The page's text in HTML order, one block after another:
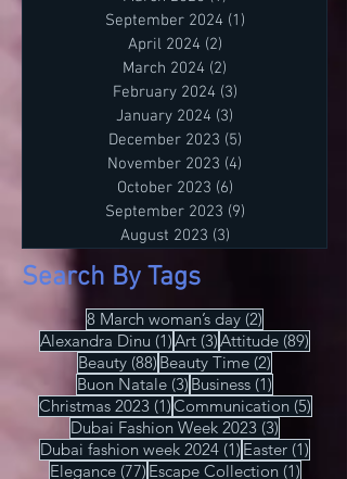
Tirdea. 📍 Luogo: Lago di Como, Italia.
🎥 Media Partners: IRIS Style Magazine
& IRIS TV. Scopri di più su Instagram
IRISStyle IRISColors IRISAcademy
IRISStyleMagazine IRISByIrinaTirdea La
Magia dei Colori Ogni colore ha un
significato. Ogni sfumatura una storia.
Scegli il tuo. Fai una dichiarazione.
L'Importanza dello Stile Personale Lo
stile personale è potere. È espressione.
È libertà. Non temere di essere audace.
July 2026 (1)1 post
March 2025 (1)
September 2024
April 2024 (2)2 posts
March 2024 (2)2 posts
February 2024 (3)3 posts
January 2024 (3)3 posts
December 2023 (5)
November 2023 (4)4 posts
October 2023 (6)
September 2023
August 2023
Search By Tags
8 March woman’s day (2)2 posts
Alexandra Dinu (1)1 post
Art (3)3 posts
Attitude (89)89
Beauty (88)88 posts
Beauty Time (2)2 posts
Buon Natale (3)3 posts
Business (1)1 post
Christmas 2023 (1)1 post
Communication (5)5